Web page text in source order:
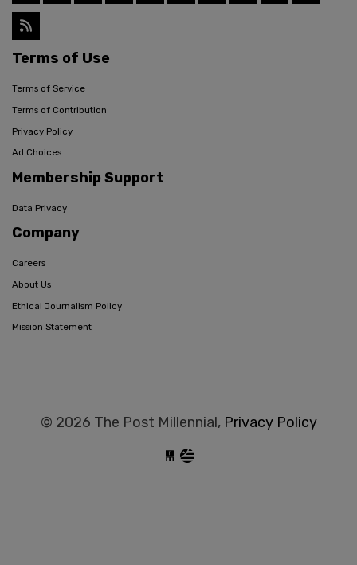
Terms of Use
Terms of Service
Terms of Contribution
Privacy Policy
Ad Choices
Membership Support
Data Privacy
Company
Careers
About Us
Ethical Journalism Policy
Mission Statement
© 2026 The Post Millennial, Privacy Policy